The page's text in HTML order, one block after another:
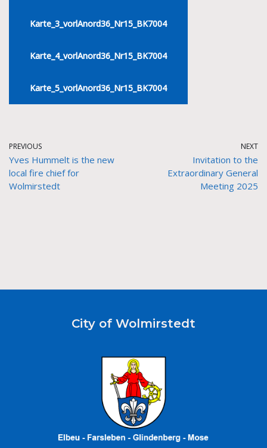
Karte_3_vorlAnord36_Nr15_BK7004
Karte_4_vorlAnord36_Nr15_BK7004
Karte_5_vorlAnord36_Nr15_BK7004
PREVIOUS
Yves Hummelt is the new
local fire chief for
Wolmirstedt
NEXT
Invitation to the
Extraordinary General
Meeting 2025
City of Wolmirstedt